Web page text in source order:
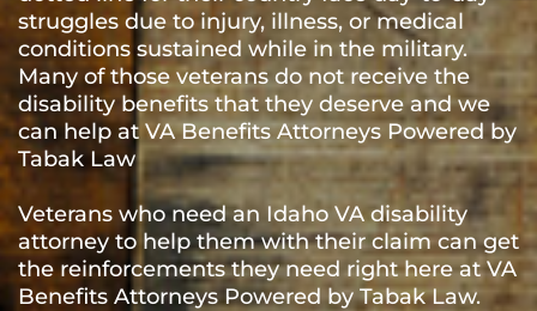
struggles due to injury, illness, or medical
conditions sustained while in the military.
Many of those veterans do not receive the
disability benefits that they deserve and we
can help at VA Benefits Attorneys Powered by
Tabak Law
Veterans who need an Idaho VA disability
attorney to help them with their claim can get
the reinforcements they need right here at VA
Benefits Attorneys Powered by Tabak Law.